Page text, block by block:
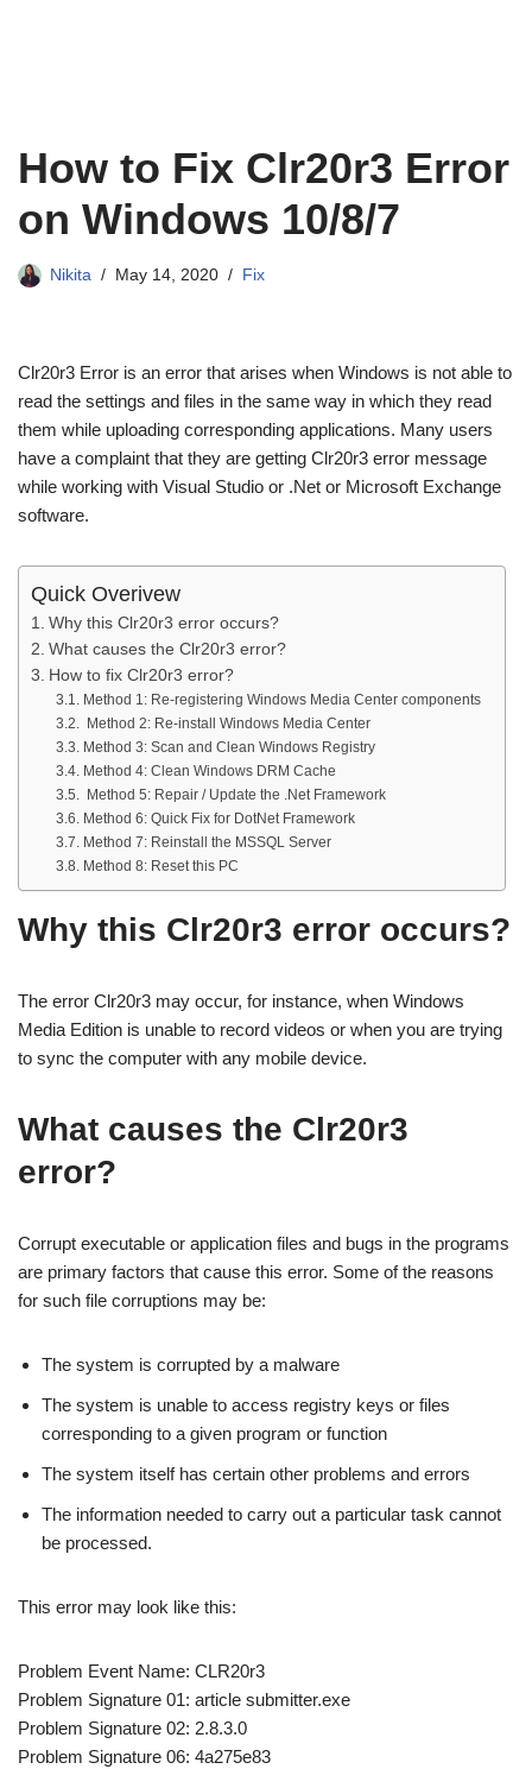
How to Fix Clr20r3 Error
on Windows 10/8/7
Nikita May 14, 2020 Fix
Clr20r3 Error is an error that arises when Windows is not able to
read the settings and files in the same way in which they read
them while uploading corresponding applications. Many users
have a complaint that they are getting Clr20r3 error message
while working with Visual Studio or .Net or Microsoft Exchange
software.
Quick Overivew
Why this Clr20r3 error occurs?
What causes the Clr20r3 error?
How to fix Clr20r3 error?
Method 1: Re-registering Windows Media Center components
Method 2: Re-install Windows Media Center
Method 3: Scan and Clean Windows Registry
Method 4: Clean Windows DRM Cache
Method 5: Repair / Update the .Net Framework
Method 6: Quick Fix for DotNet Framework
Method 7: Reinstall the MSSQL Server
Method 8: Reset this PC
Why this Clr20r3 error occurs?
The error Clr20r3 may occur, for instance, when Windows
Media Edition is unable to record videos or when you are trying
to sync the computer with any mobile device.
What causes the Clr20r3
error?
Corrupt executable or application files and bugs in the programs
are primary factors that cause this error. Some of the reasons
for such file corruptions may be:
The system is corrupted by a malware
The system is unable to access registry keys or files
corresponding to a given program or function
The system itself has certain other problems and errors
The information needed to carry out a particular task cannot
be processed.
This error may look like this:
Problem Event Name: CLR20r3
Problem Signature 01: article submitter.exe
Problem Signature 02: 2.8.3.0
Problem Signature 06: 4a275e83